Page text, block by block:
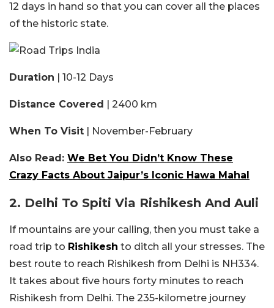
12 days in hand so that you can cover all the places
of the historic state.
Duration | 10-12 Days
Distance Covered | 2400 km
When To Visit | November-February
Also Read: We Bet You Didn’t Know These
Crazy Facts About Jaipur’s Iconic Hawa Mahal
2. Delhi To Spiti Via Rishikesh And Auli
If mountains are your calling, then you must take a
road trip to Rishikesh to ditch all your stresses. The
best route to reach Rishikesh from Delhi is NH334.
It takes about five hours forty minutes to reach
Rishikesh from Delhi. The 235-kilometre journey